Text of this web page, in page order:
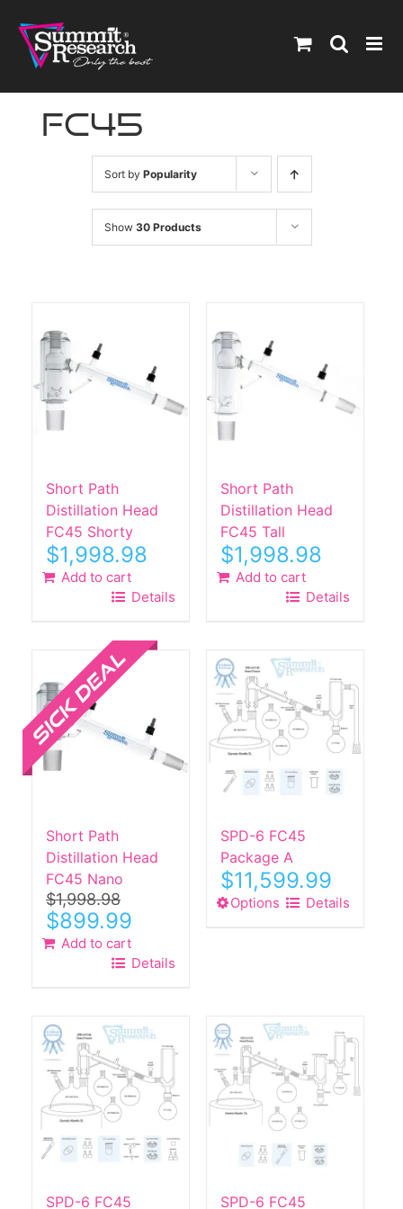
content
fc45
Sort by Popularity
Show 30 Products
Short Path
Distillation Head
FC45 Shorty
$1,998.98
Add to cart
Details
Short Path
Distillation Head
FC45 Tall
$1,998.98
Add to cart
Details
Short Path
Distillation Head
FC45 Nano
$1,998.98
Original
price
was:
$1,998.98.
$899.99
$899.99.
Add to cart
Details
SPD-6 FC45
Package A
$11,599.99
OptionsThis
options
be
chosen
on
the
product
Details
SPD-6 FC45
SPD-6 FC45